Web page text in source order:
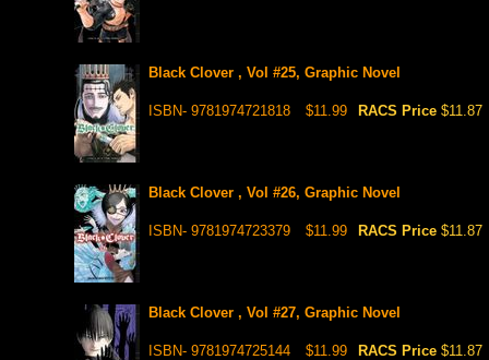
Black Clover , Vol #25, Graphic Novel
ISBN- 9781974721818 $11.99 RACS Price $11.87
Black Clover , Vol #26, Graphic Novel
ISBN- 9781974723379 $11.99 RACS Price $11.87
Black Clover , Vol #27, Graphic Novel
ISBN- 9781974725144 $11.99 RACS Price $11.87